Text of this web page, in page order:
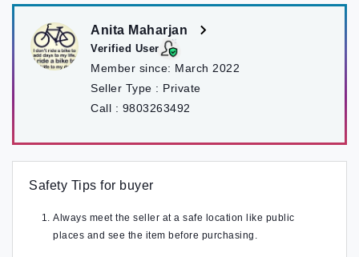
Anita Maharjan
Verified User
Member since: March 2022
Seller Type : Private
Call : 9803263492
Safety Tips for buyer
Always meet the seller at a safe location like public
places and see the item before purchasing.